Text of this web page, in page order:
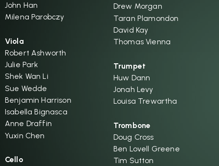
John Han
Milena Parobczy
Viola
Robert Ashworth
Julie Park
Shek Wan Li
Sue Wedde
Benjamin Harrison
Isabella Bignasca
Anne Draffin
Yuxin Chen
Cello
Drew Morgan
Taran Plamondon
David Kay
Thomas Vienna
Trumpet
Huw Dann
Jonah Levy
Louisa Trewartha
Trombone
Doug Cross
Ben Lovell Greene
Tim Sutton